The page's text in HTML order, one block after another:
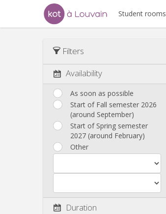
Student rooms
Filters
Availability
As soon as possible
Start of Fall semester 2026
(around September)
Start of Spring semester
2027 (around February)
Other
Duration